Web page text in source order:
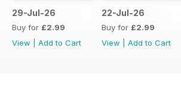
29-Jul-26
Buy for £2.99
View
Add to Cart
22-Jul-26
Buy for £2.99
View
Add to Cart